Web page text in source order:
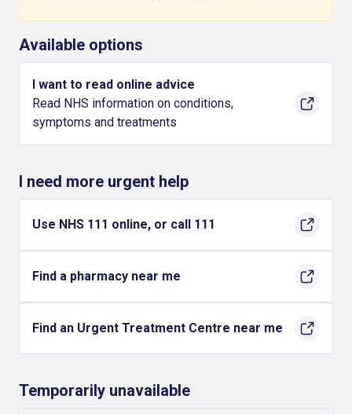
Available options
I want to read online advice
Read NHS information on conditions,
symptoms and treatments
I need more urgent help
Use NHS 111 online, or call 111
Find a pharmacy near me
Find an Urgent Treatment Centre near me
Temporarily unavailable